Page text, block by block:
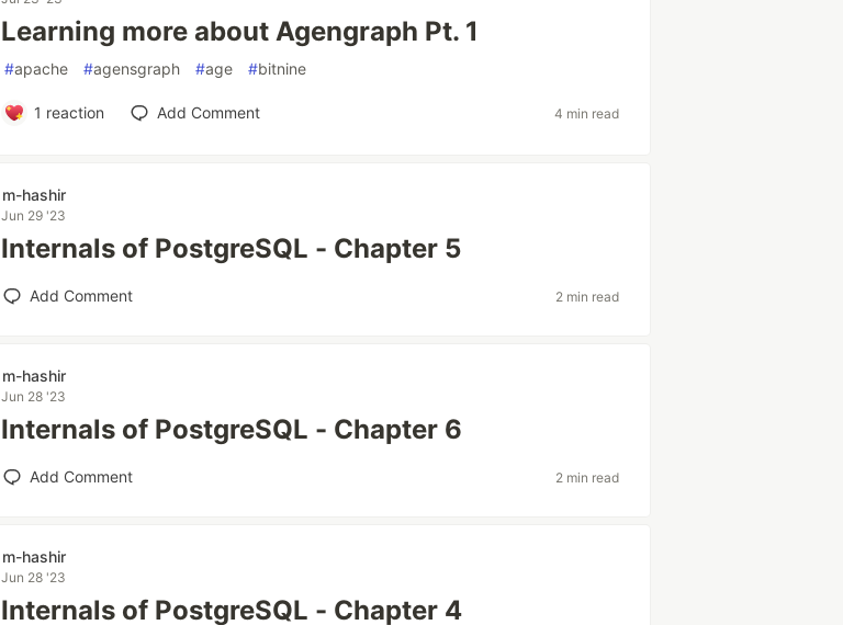
Learning more about Agengraph Pt. 1
#apache #agensgraph #age #bitnine
1 reaction Add Comment 4 min read
m-hashir
Jun 29 '23
Internals of PostgreSQL - Chapter 5
Add Comment 2 min read
m-hashir
Jun 28 '23
Internals of PostgreSQL - Chapter 6
Add Comment 2 min read
m-hashir
Jun 28 '23
Internals of PostgreSQL - Chapter 4